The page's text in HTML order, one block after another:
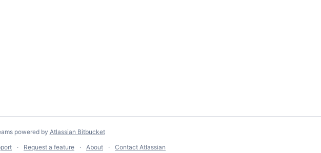
powered by Atlassian Bitbucket
Request a feature About Contact Atlassian